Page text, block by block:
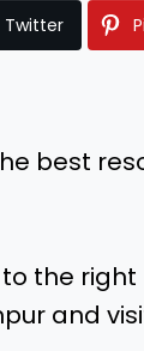
Twitter
best
the right
and